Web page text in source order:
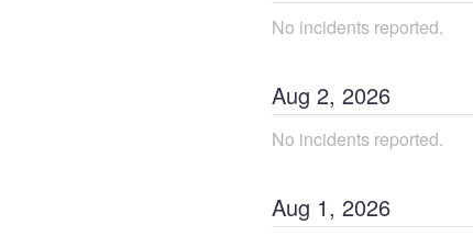
No incidents reported.
Aug 2, 2026
No incidents reported.
Aug 1, 2026